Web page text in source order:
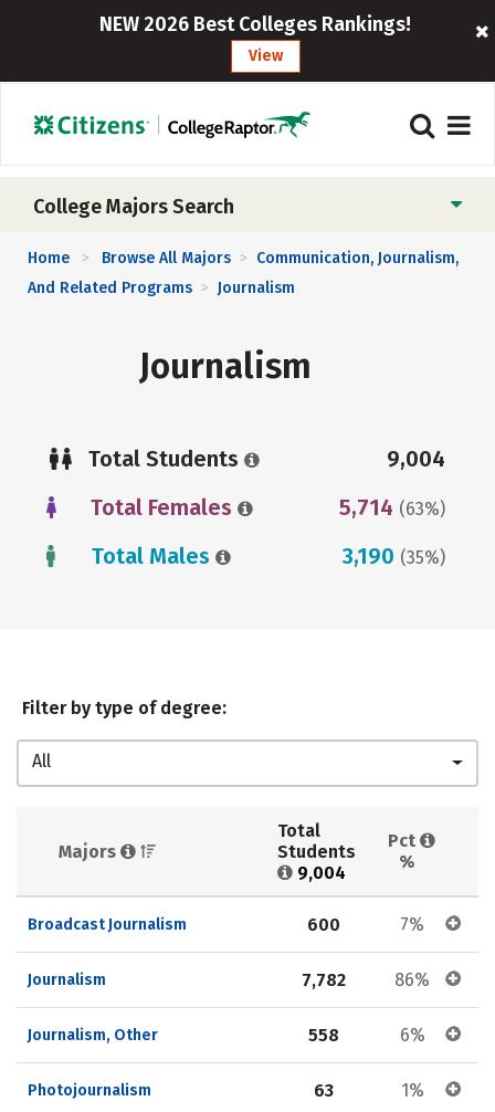
NEW 2026 Best Colleges Rankings!
View
College Majors Search
Home > Browse All Majors > Communication, Journalism,
And Related Programs > Journalism
Journalism
Total Students
9,004
Total Females
5,714 (63%)
Total Males 3,190 (35%)
Filter by type of degree:
All
Majors
Total
Students
9,004
Pct
%
Broadcast Journalism 600 7%
Journalism 7,782 86%
Journalism, Other 558 6%
Photojournalism 63 1%